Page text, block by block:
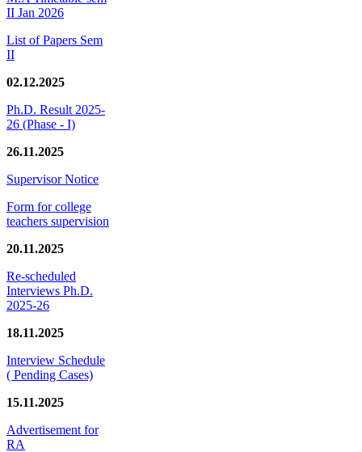
II Jan 2026
List of Papers Sem
II
02.12.2025
Ph.D. Result 2025-
26 (Phase - I)
26.11.2025
Supervisor Notice
Form for college
teachers supervision
20.11.2025
Re-scheduled
Interviews Ph.D.
2025-26
18.11.2025
Interview Schedule
( Pending Cases)
15.11.2025
Advertisement for
RA